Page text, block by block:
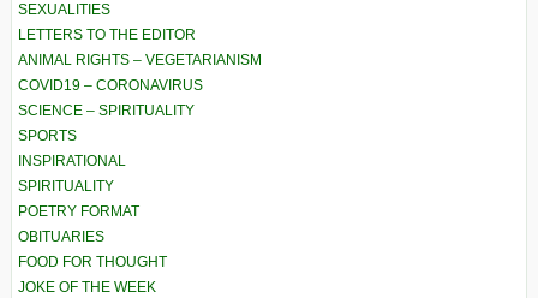
SEXUALITIES
LETTERS TO THE EDITOR
ANIMAL RIGHTS – VEGETARIANISM
COVID19 – CORONAVIRUS
SCIENCE – SPIRITUALITY
SPORTS
INSPIRATIONAL
SPIRITUALITY
POETRY FORMAT
OBITUARIES
FOOD FOR THOUGHT
JOKE OF THE WEEK